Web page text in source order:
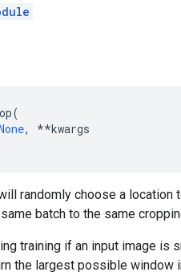
(
, **kwargs
randomly choose a
batch to the same
training if an input image
the largest possible